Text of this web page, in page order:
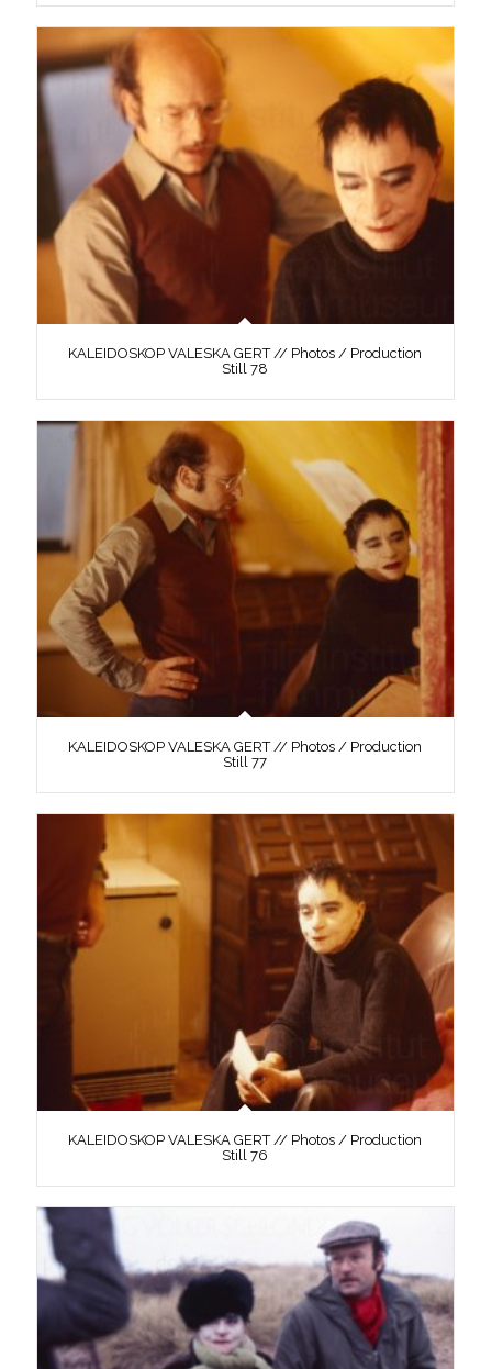
KALEIDOSKOP VALESKA GERT // Photos / Production
Still 78
KALEIDOSKOP VALESKA GERT // Photos / Production
Still 77
KALEIDOSKOP VALESKA GERT // Photos / Production
Still 76